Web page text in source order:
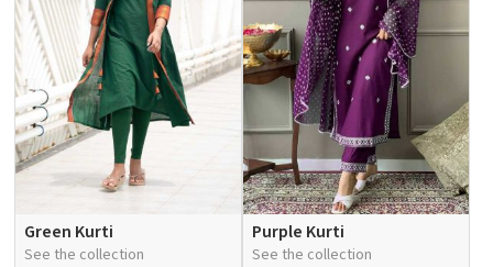
Green Kurti
See the collection
Purple Kurti
See the collection